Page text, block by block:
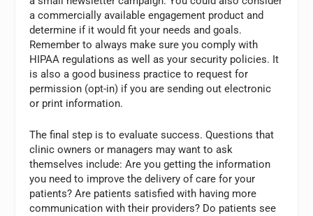
a commercially available engagement product and
determine if it would fit your needs and goals.
Remember to always make sure you comply with
HIPAA regulations as well as your security policies. It
is also a good business practice to request for
permission (opt-in) if you are sending out electronic
or print information.
The final step is to evaluate success. Questions that
clinic owners or managers may want to ask
themselves include: Are you getting the information
you need to improve the delivery of care for your
patients? Are patients satisfied with having more
communication with their providers? Do patients see